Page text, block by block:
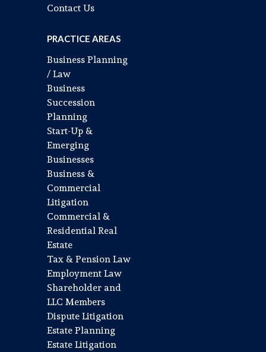
Contact Us
PRACTICE AREAS
Business Planning
/ Law
Business
Succession
Planning
Start-Up &
Emerging
Businesses
Business &
Commercial
Litigation
Commercial &
Residential Real
Estate
Tax & Pension Law
Employment Law
Shareholder and
LLC Members
Dispute Litigation
Estate Planning
Estate Litigation